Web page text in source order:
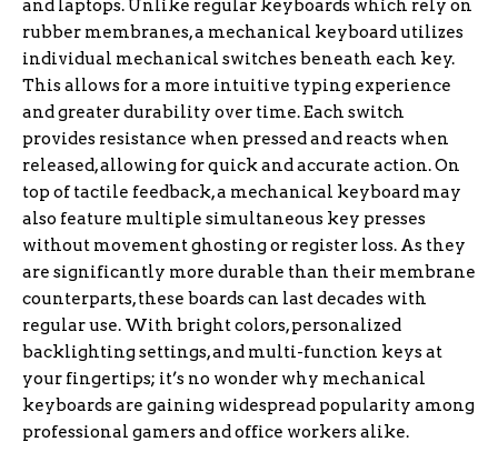
and laptops. Unlike regular keyboards which rely on
rubber membranes, a mechanical keyboard utilizes
individual mechanical switches beneath each key.
This allows for a more intuitive typing experience
and greater durability over time. Each switch
provides resistance when pressed and reacts when
released, allowing for quick and accurate action. On
top of tactile feedback, a mechanical keyboard may
also feature multiple simultaneous key presses
without movement ghosting or register loss. As they
are significantly more durable than their membrane
counterparts, these boards can last decades with
regular use. With bright colors, personalized
backlighting settings, and multi-function keys at
your fingertips; it’s no wonder why mechanical
keyboards are gaining widespread popularity among
professional gamers and office workers alike.